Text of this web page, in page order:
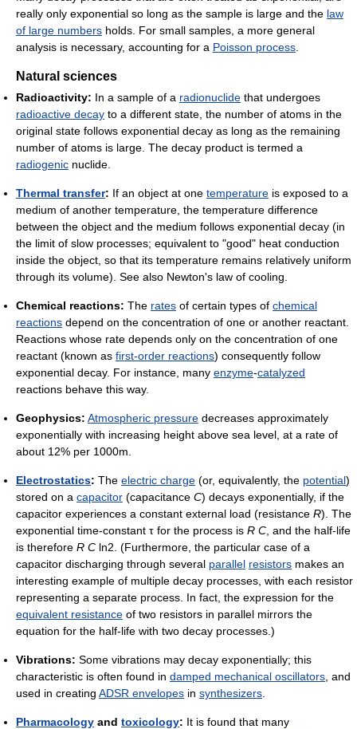
really only exponential so long as the sample is large and the law
of large numbers holds. For small samples, a more general
analysis is necessary, accounting for a Poisson process
Natural sciences
Radioactivity: In a sample of a radionuclide that undergoes
radioactive decay to a different state, the number of atoms in the
original state follows exponential decay as long as the remaining
number of atoms is large. The decay product is termed a
radiogenic nuclide.
Thermal transfer: If an object at one temperature is exposed to a
medium of another temperature, the temperature difference
between the object and the medium follows exponential decay (in
the limit of slow processes; equivalent to "good" heat conduction
inside the object, so that its temperature remains relatively uniform
through its volume). See also Newton's law of cooling.
Chemical reactions: The rates of certain types of chemical
reactions depend on the concentration of one or another reactant.
Reactions whose rate depends only on the concentration of one
reactant (known as first-order reactions) consequently follow
exponential decay. For instance, many enzyme-catalyzed
reactions behave this way.
Geophysics: Atmospheric pressure decreases approximately
exponentially with increasing height above sea level, at a rate of
about 12% per 1000m.
Electrostatics: The electric charge (or, equivalently, the potential)
stored on a capacitor (capacitance C) decays exponentially, if the
capacitor experiences a constant external load (resistance R). The
exponential time-constant τ for the process is R C , and the half-life
is therefore R C ln2. (Furthermore, the particular case of a
capacitor discharging through several parallel resistors makes an
interesting example of multiple decay processes, with each resistor
representing a separate process. In fact, the expression for the
equivalent resistance of two resistors in parallel mirrors the
equation for the half-life with two decay processes.)
Vibrations: Some vibrations may decay exponentially; this
characteristic is often found in damped mechanical oscillators , and
used in creating ADSR envelopes in synthesizers
Pharmacology and toxicology: It is found that many